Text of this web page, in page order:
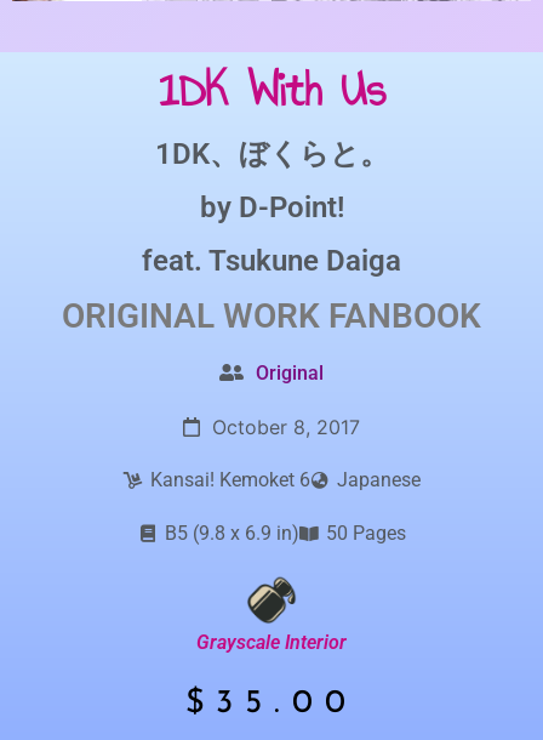
1DK With Us
1DK、ぼくらと。
by D-Point!
feat. Tsukune Daiga
ORIGINAL WORK FANBOOK
Original
October 8, 2017
Kansai! Kemoket 6 Japanese
B5 (9.8 x 6.9 in) 50 Pages
Grayscale Interior
$ 35.00